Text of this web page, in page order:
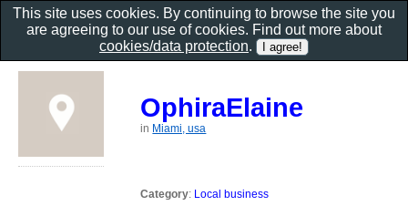
OphiraElaine
in Miami, usa
Category: Local business
This site uses cookies. By continuing to browse the site you
are agreeing to our use of cookies. Find out more about
cookies/data protection.